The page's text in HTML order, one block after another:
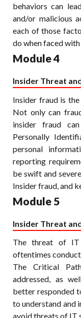
behaviors can
and/or malicious
each of those
do when faced
Module 4
Insider Threat
Insider fraud is
Not only can
insider fraud
Personally
personal
reporting
be swift and
Insider fraud, and
Module 5
Insider Threat
The threat of IT
oftentimes
The Critical
addressed, as
better responded
to understand and
avoid threats of IT